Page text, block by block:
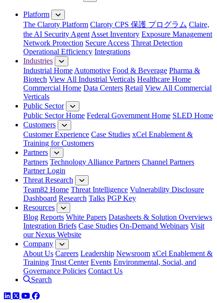
Close Menu
Platform
The Claroty Platform Claroty CPS 保護 プログラム Claire,
the AI Security AgentAsset Inventory Exposure Management
Network Protection Secure Access Threat Detection
Operational Efficiency Integrations
Industries
Industrial HomeAutomotive Food & Beverage Pharma &
Biotech View All Industrial Verticals Healthcare Home
Commercial Home Data Centers Retail View All Commercial
Verticals
Public Sector
Public Sector Home Federal Government Home SLED Home
Customers
Customer Experience Case Studies xCel Enablement &
Training for Customers
Partners
Partners Technology Alliance Partners Channel Partners
Partner Login
Threat Research
Team82 Home Threat Intelligence Vulnerability Disclosure
Dashboard Research Talks PGP Key
Resources
Blog Reports White Papers Datasheets & Solution Overviews
Integration Briefs Case Studies On-Demand Webinars Visit
our Nexus Website
Company
About Us Careers Leadership Newsroom xCel Enablement &
Training Trust Center Events Environmental, Social, and
Governance Policies Contact Us
Search
LinkedIn
TwitterYouTube
Facebook